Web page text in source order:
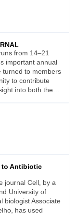
from 14–21
important annual
turned to members
to contribute
into both the
to Antibiotic
journal Cell, by a
University of
biologist Associate
has used